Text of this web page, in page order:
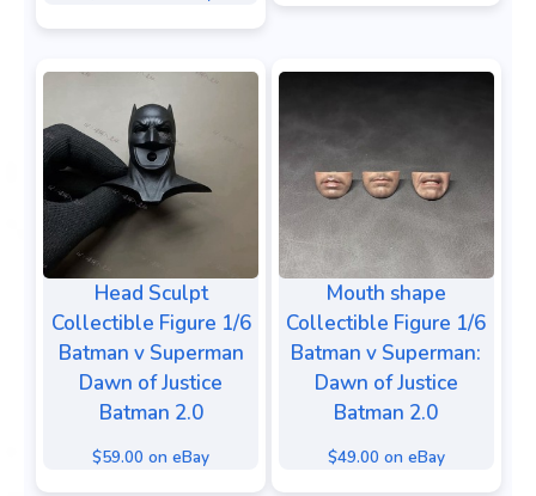
Head Sculpt
Collectible Figure 1/6
Batman v Superman
Dawn of Justice
Batman 2.0
$59.00 on eBay
Mouth shape
Collectible Figure 1/6
Batman v Superman:
Dawn of Justice
Batman 2.0
$49.00 on eBay